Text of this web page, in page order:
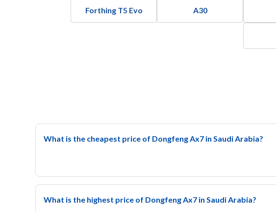
Forthing T5 Evo A30
What is the cheapest price of Dongfeng Ax7 in Saudi Arabia?
What is the highest price of Dongfeng Ax7 in Saudi Arabia?